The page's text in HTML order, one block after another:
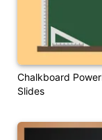
Chalkboard
Slides